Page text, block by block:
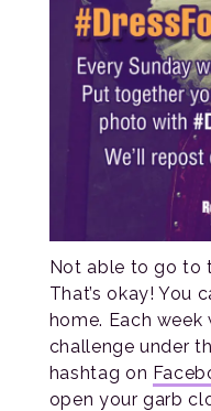
Not able to go to
That’s okay! You
home. Each week
challenge under
hashtag on
open your garb